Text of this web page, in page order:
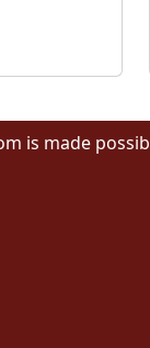
is made